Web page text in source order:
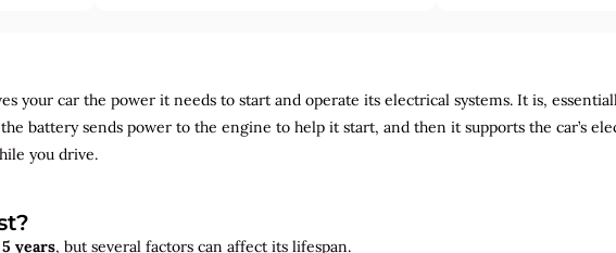
your car the power it needs to start and operate its electrical systems. It is,
battery sends power to the engine to help it start, and then it supports the car’s
you drive.
years, but several factors can affect its lifespan.